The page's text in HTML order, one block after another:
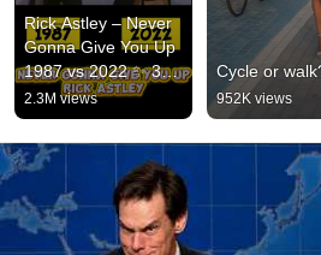
Rick Astley – Never
Gonna Give You Up
1987 vs 2022 ✨ 35
Years Later
#rickastley
#80smusic
2.3M views
Cycle or
952K views